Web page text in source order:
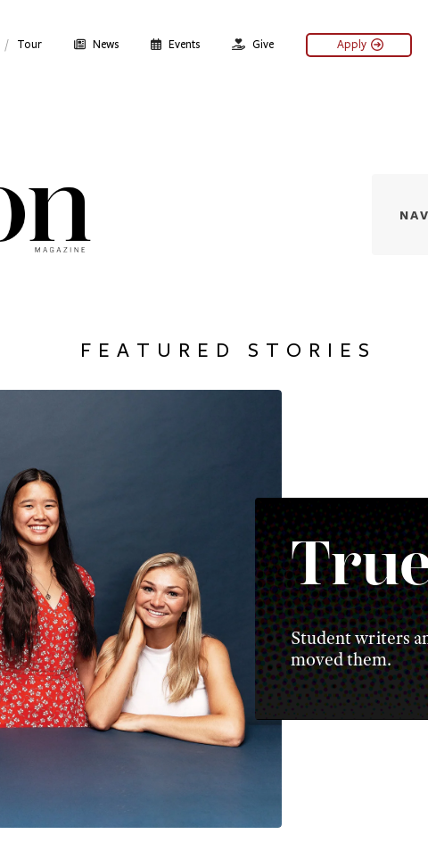
/ Tour News Events Give Apply
FEATURED STORIES
Student writers
moved them.